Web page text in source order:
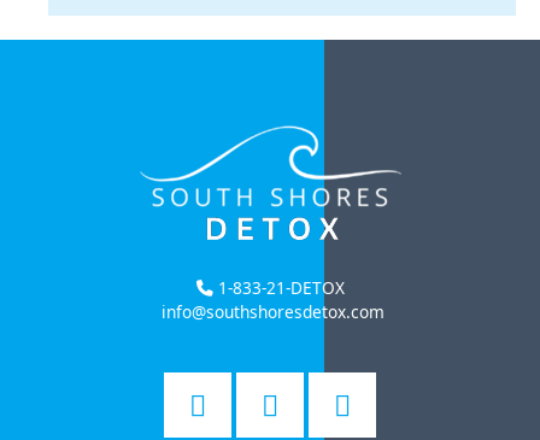
1-833-21-DETOX
info@southshoresdetox.com